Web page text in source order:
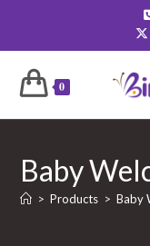
content
0
Baby
> Products > Baby